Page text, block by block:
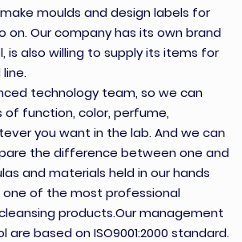
moulds and design labels for
on. Our company has its own brand
is also willing to supply its items for
technology team, so we can
function, color, perfume,
you want in the lab. And we can
the difference between one and
and materials held in our hands
of the most professional
products.Our management
based on ISO9001:2000 standard.